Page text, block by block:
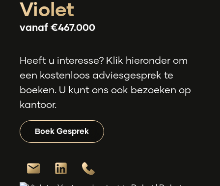
Violet
vanaf €467.000
Heeft u interesse? Klik hieronder om
een kostenloos adviesgesprek te
boeken. U kunt ons ook bezoeken op
kantoor.
Boek Gesprek